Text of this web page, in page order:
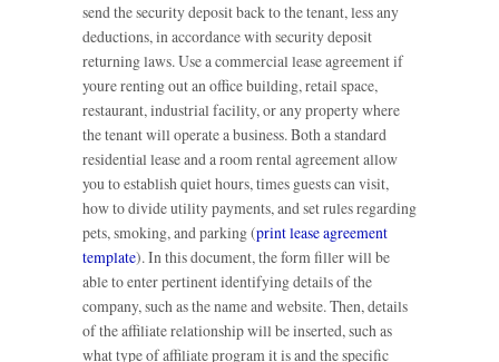
send the security deposit back to the tenant, less any
deductions, in accordance with security deposit
returning laws. Use a commercial lease agreement if
youre renting out an office building, retail space,
restaurant, industrial facility, or any property where
the tenant will operate a business. Both a standard
residential lease and a room rental agreement allow
you to establish quiet hours, times guests can visit,
how to divide utility payments, and set rules regarding
pets, smoking, and parking (print lease agreement
template). In this document, the form filler will be
able to enter pertinent identifying details of the
company, such as the name and website. Then, details
of the affiliate relationship will be inserted, such as
what type of affiliate program it is and the specific